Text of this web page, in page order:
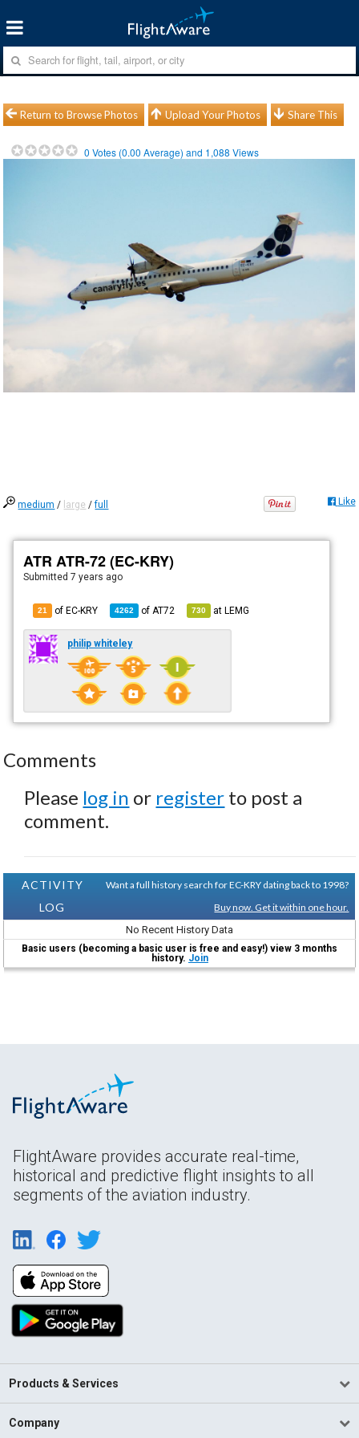
Return to Browse Photos Upload Your Photos Share This
0 Votes (0.00 Average) and 1,088 Views
medium / large /full Like
ATR ATR-72 (EC-KRY)
Submitted7 years ago
21 of EC-KRY 4262 of AT72 730 atLEMG
philip whiteley
Comments
Please log in or register to post a
comment.
ACTIVITY
LOG
Want a full history search for EC-KRY dating back to 1998?
Buy now. Get it within one hour.
No Recent History Data
Basic users (becoming a basic user is free and easy!) view 3 months
history. Join
FlightAware provides accurate real-time,
historical and predictive flight insights to all
segments of the aviation industry.
Products & Services
Company